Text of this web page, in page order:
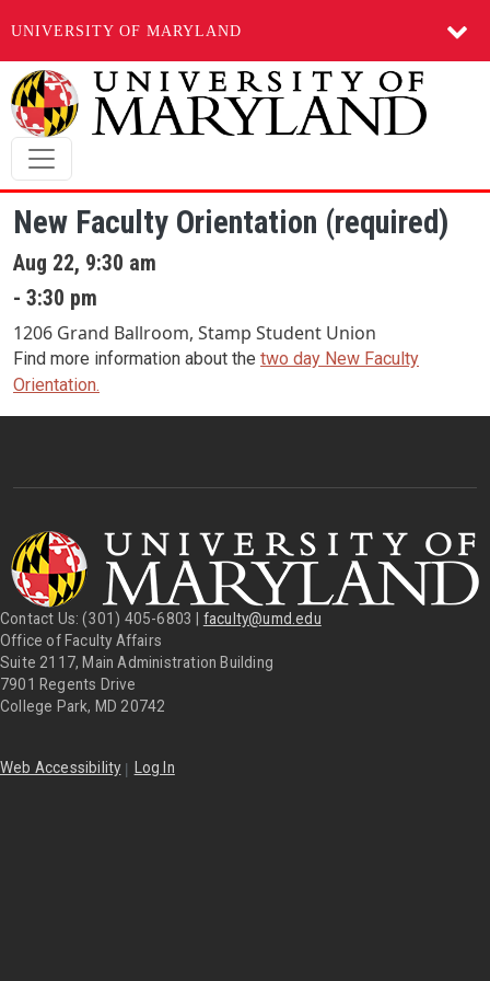
UNIVERSITY OF MARYLAND
Skip to main content
New Faculty Orientation (required)
Aug 22, 9:30 am
- 3:30 pm
1206 Grand Ballroom, Stamp Student Union
Find more information about the two day New Faculty
Orientation.
Contact Us: (301) 405-6803 | faculty@umd.edu
Office of Faculty Affairs
Suite 2117, Main Administration Building
7901 Regents Drive
College Park, MD 20742
Web Accessibility | Log In